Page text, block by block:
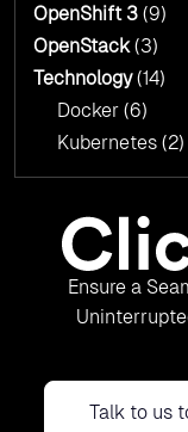
OpenShift 3 (9)
OpenStack(3)
Technology(14)
Docker (6)
Kubernetes (2)
Ensure a
Talk to us